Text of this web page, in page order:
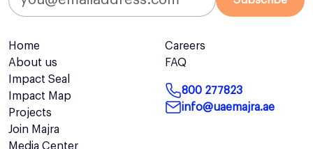
Home
About us
Impact Seal
Impact Map
Projects
Join Majra
Media Center
Careers
FAQ
800 277823
info@uaemajra.ae